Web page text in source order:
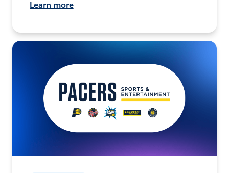
Learn more